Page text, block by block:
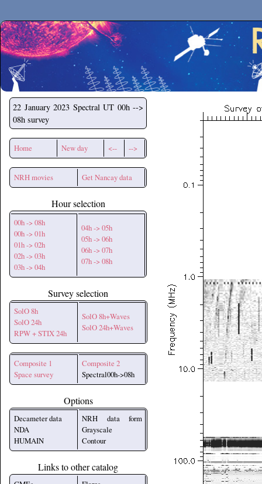
Secchirh
22 January 2023 Spectral UT 00h -->
08h survey
Home New day <-- -->
NRH movies Get Nancay data
Hour selection
00h -> 08h
00h -> 01h
01h -> 02h
02h -> 03h
03h -> 04h
04h -> 05h
05h -> 06h
06h -> 07h
07h -> 08h
Survey selection
SolO 8h
SolO 24h
RPW + STIX 24h
SolO 8h+Waves
SolO 24h+Waves
Composite 1
Space survey
Composite 2
Spectral00h->08h
Options
Decameter data
NDA
HUMAIN
NRH data form
Grayscale
Contour
Links to other catalog